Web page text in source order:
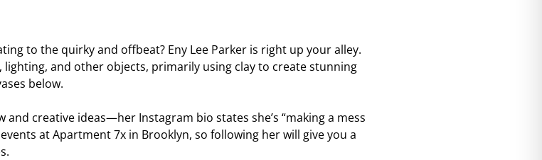
to the quirky and offbeat? Eny Lee Parker is right up your alley.
lighting, and other objects, primarily using clay to create stunning
below.
and creative ideas—her Instagram bio states she’s “making a mess
atApartment 7x in Brooklyn, so following her will give you a